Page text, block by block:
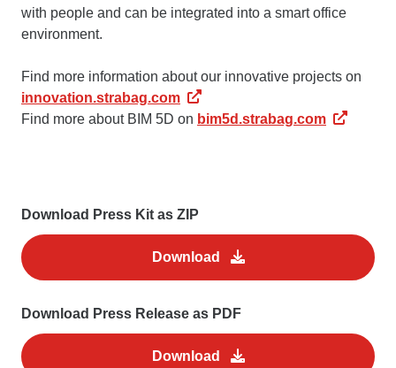
with people and can be integrated into a smart office
environment.
Find more information about our innovative projects on
innovation.strabag.com
Find more about BIM 5D on bim5d.strabag.com
Download Press Kit as ZIP
Download
Download Press Release as PDF
Download